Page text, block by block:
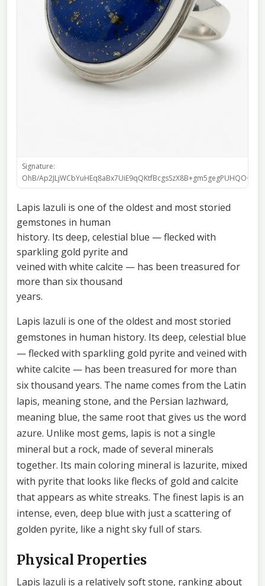
Signature:
OhB/
Lapis lazuli is one of the oldest and most storied
gemstones in human
history. Its deep, celestial blue — flecked with
sparkling gold pyrite and
veined with white calcite — has been treasured for
more than six thousand
years.
Lapis lazuli is one of the oldest and most storied
gemstones in human history. Its deep, celestial blue
— flecked with sparkling gold pyrite and veined with
white calcite — has been treasured for more than
six thousand years. The name comes from the Latin
lapis, meaning stone, and the Persian lazhward,
meaning blue, the same root that gives us the word
azure. Unlike most gems, lapis is not a single
mineral but a rock, made of several minerals
together. Its main coloring mineral is lazurite, mixed
with pyrite that looks like flecks of gold and calcite
that appears as white streaks. The finest lapis is an
intense, even, deep blue with just a scattering of
golden pyrite, like a night sky full of stars.
Physical Properties
Lapis lazuli is a relatively soft stone, ranking about